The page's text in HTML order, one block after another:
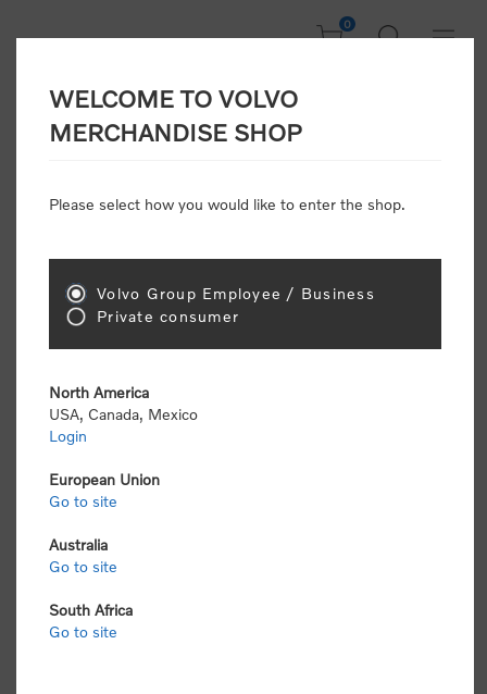
0
Welcome, Please
Consumers please select the link below to purchase
"Official Volvo Branded Merchandise".
select the following link to submit the registration
WELCOME TO VOLVO
MERCHANDISE SHOP
Please select how you would like to enter the shop.
Volvo Group Employee / Business
Private consumer
North America
USA, Canada, Mexico
Login
European Union
Go to site
Australia
Go to site
South Africa
Go to site